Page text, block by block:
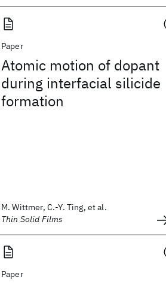
Paper
Atomic motion of dopant
during interfacial silicide
formation
M. Wittmer, C.-Y. Ting, et al.
Thin Solid Films
Paper